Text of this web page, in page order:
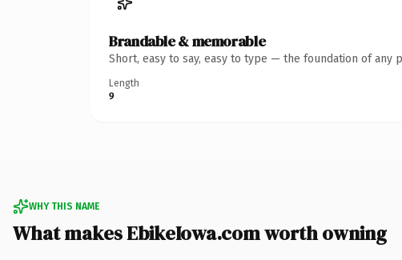
Brandable & memorable
Short, easy to say, easy to type — the foundation of any
Length
9
WHY THIS NAME
What makes EbikeIowa.com worth owning